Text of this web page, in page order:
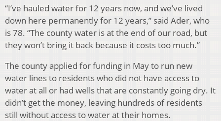
“I’ve hauled water for 12 years now, and we’ve lived
down here permanently for 12 years,” said Ader, who
is 78. “The county water is at the end of our road, but
they won’t bring it back because it costs too much.”
The county applied for funding in May to run new
water lines to residents who did not have access to
water at all or had wells that are constantly going dry. It
didn’t get the money, leaving hundreds of residents
still without access to water at their homes.